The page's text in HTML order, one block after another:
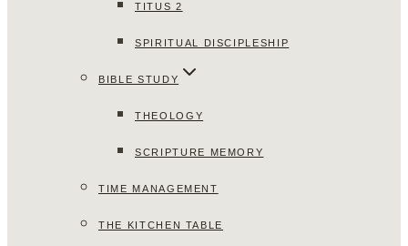
TITUS 2
SPIRITUAL DISCIPLESHIP
BIBLE STUDY
THEOLOGY
SCRIPTURE MEMORY
TIME MANAGEMENT
THE KITCHEN TABLE